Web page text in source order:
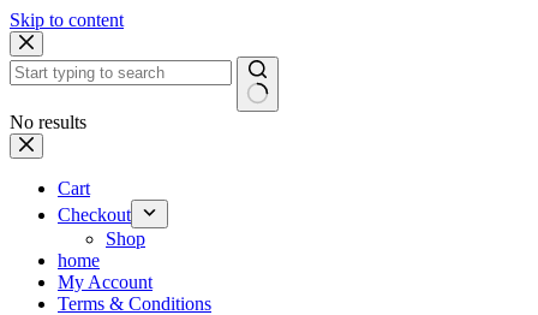
Skip to content
No results
Cart
Checkout
Shop
home
My Account
Terms & Conditions